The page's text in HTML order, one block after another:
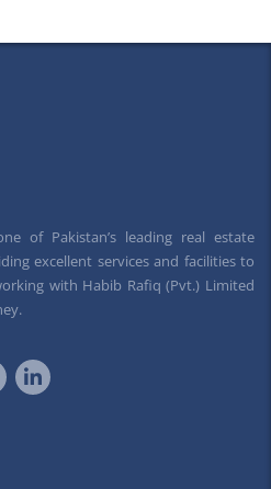
of Pakistan’s leading real estate
excellent services and facilities to
with Habib Rafiq (Pvt.) Limited